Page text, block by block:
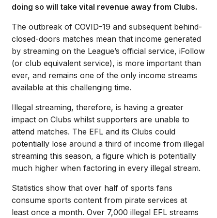
doing so will take vital revenue away from Clubs.
The outbreak of COVID-19 and subsequent behind-
closed-doors matches mean that income generated
by streaming on the League’s official service, iFollow
(or club equivalent service), is more important than
ever, and remains one of the only income streams
available at this challenging time.
Illegal streaming, therefore, is having a greater
impact on Clubs whilst supporters are unable to
attend matches. The EFL and its Clubs could
potentially lose around a third of income from illegal
streaming this season, a figure which is potentially
much higher when factoring in every illegal stream.
Statistics show that over half of sports fans
consume sports content from pirate services at
least once a month. Over 7,000 illegal EFL streams